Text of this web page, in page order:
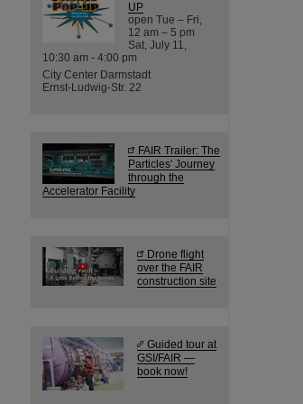
UP
open Tue – Fri,
12 am – 5 pm
Sat, July 11,
10:30 am - 4:00 pm
City Center Darmstadt
Ernst-Ludwig-Str. 22
FAIR Trailer: The
Particles' Journey
through the
Accelerator Facility
Drone flight
over the FAIR
construction site
Guided tour at
GSI/FAIR —
book now!